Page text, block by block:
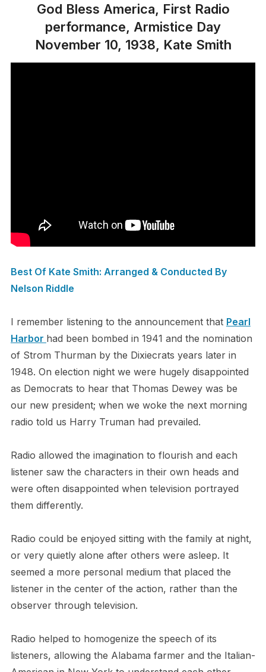
God Bless America, First Radio
performance, Armistice Day
November 10, 1938, Kate Smith
Best Of Kate Smith: Arranged & Conducted By
Nelson Riddle
I remember listening to the announcement that Pearl
Harbor had been bombed in 1941 and the nomination
of Strom Thurman by the Dixiecrats years later in
1948. On election night we were hugely disappointed
as Democrats to hear that Thomas Dewey was be
our new president; when we woke the next morning
radio told us Harry Truman had prevailed.
Radio allowed the imagination to flourish and each
listener saw the characters in their own heads and
were often disappointed when television portrayed
them differently.
Radio could be enjoyed sitting with the family at night,
or very quietly alone after others were asleep. It
seemed a more personal medium that placed the
listener in the center of the action, rather than the
observer through television.
Radio helped to homogenize the speech of its
listeners, allowing the Alabama farmer and the Italian-